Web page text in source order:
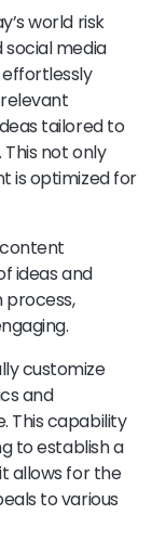
world risk
social media
tailored to
This not only
is optimized for
ideas and
customize
and
This capability
to establish a
allows for the
to various